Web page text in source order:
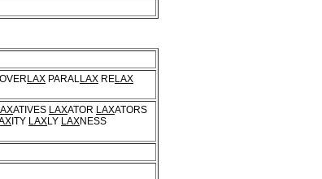
OVER LAX PARALLAX RELAX
ATIVES LAXATOR LAXATORS
ITY LAXLY LAXNESS